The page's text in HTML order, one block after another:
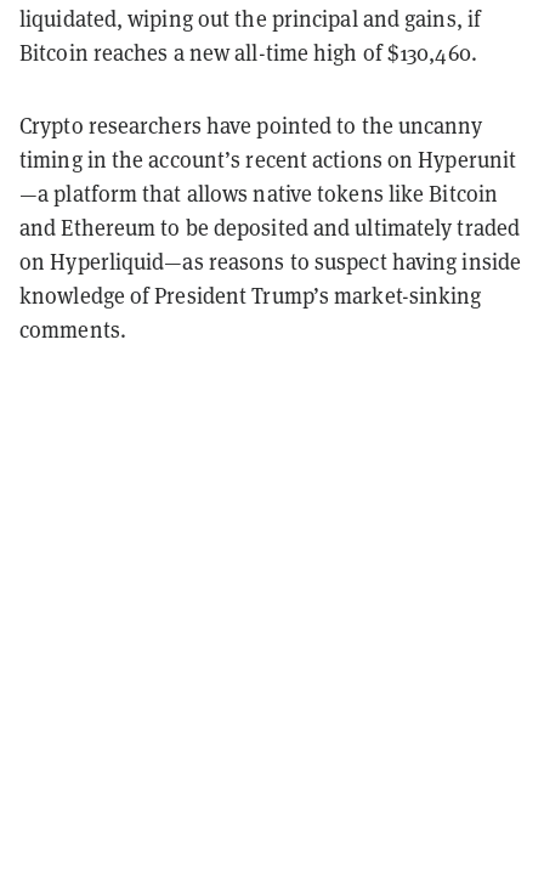
liquidated, wiping out the principal and gains, if
Bitcoin reaches a new all-time high of $130,460.
Crypto researchers have pointed to the uncanny
timing in the account’s recent actions on Hyperunit
—a platform that allows native tokens like Bitcoin
and Ethereum to be deposited and ultimately traded
on Hyperliquid—as reasons to suspect having inside
knowledge of President Trump’s market-sinking
comments.